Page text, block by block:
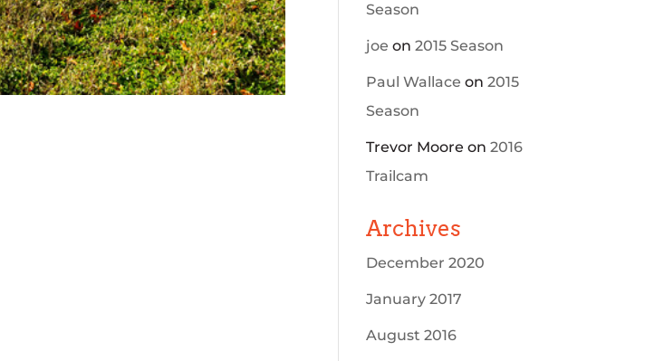
Season
joe on2015 Season
Paul Wallace on2015
Season
Trevor Moore on2016
Trailcam
Archives
December 2020
January 2017
August 2016